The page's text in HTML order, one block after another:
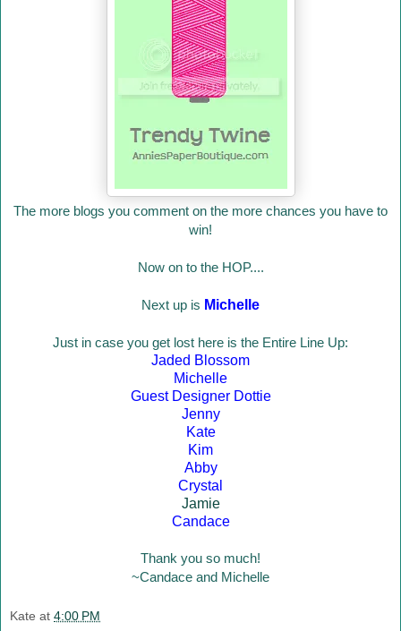
The more blogs you comment on the more chances you have to
win!
Now on to the HOP....
Next up is Michelle
Just in case you get lost here is the Entire Line Up:
Jaded Blossom
Michelle
Guest Designer Dottie
Jenny
Kate
Kim
Abby
Crystal
Jamie
Candace
Thank you so much!
~Candace and Michelle
Kate at 4:00 PM